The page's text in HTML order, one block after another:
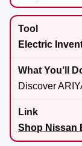
Electric
Discover
Shop Nissan